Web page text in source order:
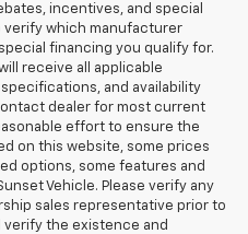
incentives, and special
which manufacturer
financing you qualify for.
receive all applicable
and availability
dealer for most current
effort to ensure the
on this website, some prices
options, some features and
Vehicle. Please verify any
sales representative prior to
verify the existence and